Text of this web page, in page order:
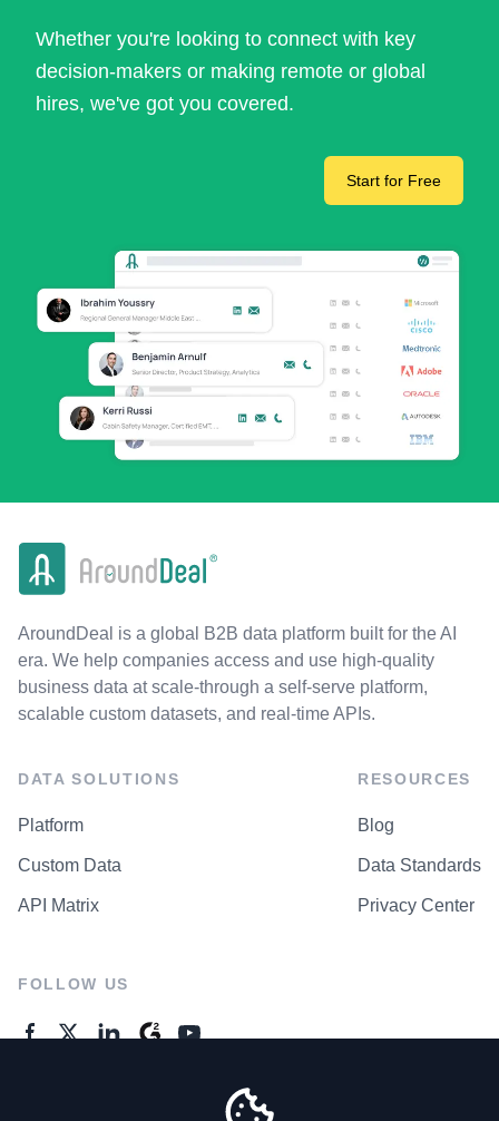
Whether you're looking to connect with key
decision-makers or making remote or global
hires, we've got you covered.
Start for Free
AroundDeal is a global B2B data platform built for the AI
era. We help companies access and use high-quality
business data at scale-through a self-serve platform,
scalable custom datasets, and real-time APIs.
DATA SOLUTIONS
Platform
Custom Data
API Matrix
RESOURCES
Blog
Data Standards
Privacy Center
FOLLOW US